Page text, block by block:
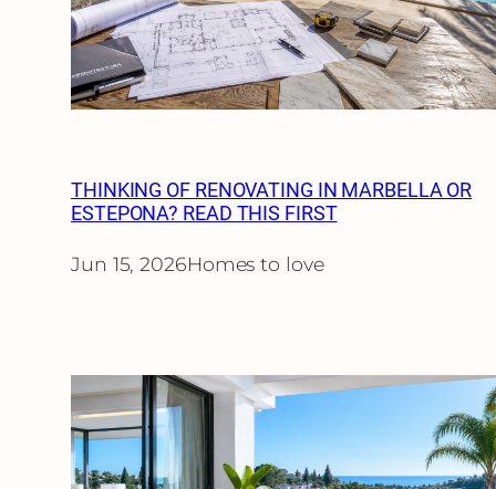
THINKING OF RENOVATING IN MARBELLA OR
ESTEPONA? READ THIS FIRST
Jun 15, 2026Homes to love